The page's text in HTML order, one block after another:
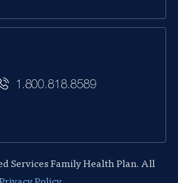
1.800.818.8589
Services Family Health Plan. All